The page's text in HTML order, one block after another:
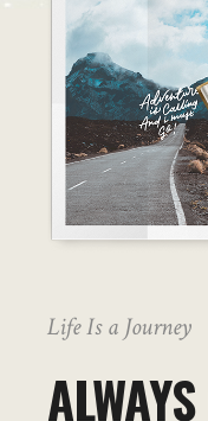
Life Is a Journey